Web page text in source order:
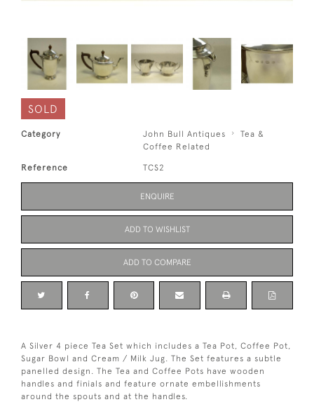
SOLD
Category John Bull Antiques
Tea &
Coffee Related
Reference TCS2
ENQUIRE
ADD TO WISHLIST
ADD TO COMPARE
A Silver 4 piece Tea Set which includes a Tea Pot, Coffee Pot,
Sugar Bowl and Cream / Milk Jug. The Set features a subtle
panelled design. The Tea and Coffee Pots have wooden
handles and finials and feature ornate embellishments
around the spouts and at the handles.